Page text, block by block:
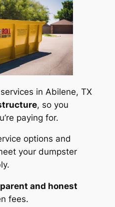
in Abilene, TX
, so you
paying for.
options and
your dumpster
and honest
fees.